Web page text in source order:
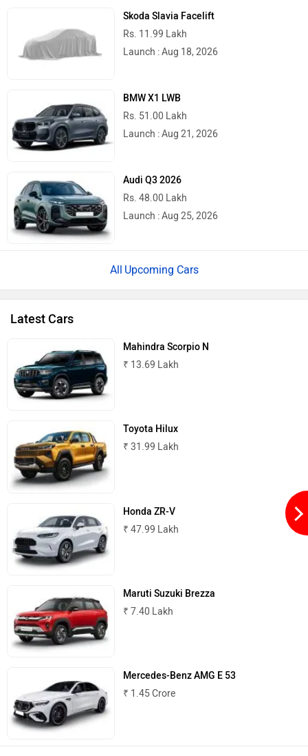
Skoda Slavia Facelift
Rs. 11.99 Lakh
Launch : Aug 18, 2026
BMW X1 LWB
Rs. 51.00 Lakh
Launch : Aug 21, 2026
Audi Q3 2026
Rs. 48.00 Lakh
Launch : Aug 25, 2026
Upcoming Cars
Latest Cars
Mahindra Scorpio N
₹ 13.69 Lakh
Toyota Hilux
₹ 31.99 Lakh
Honda ZR-V
₹ 47.99 Lakh
Maruti Suzuki Brezza
₹ 7.40 Lakh
Mercedes-Benz AMG E 53
₹ 1.45 Crore